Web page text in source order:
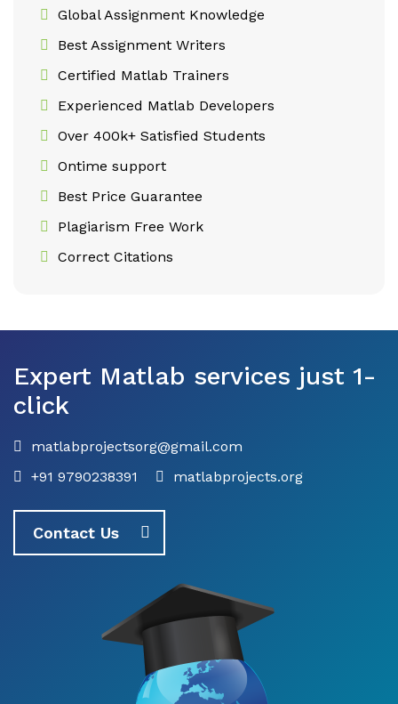
Global Assignment Knowledge
Best Assignment Writers
Certified Matlab Trainers
Experienced Matlab Developers
Over 400k+ Satisfied Students
Ontime support
Best Price Guarantee
Plagiarism Free Work
Correct Citations
Expert Matlab services just 1-
click
matlabprojectsorg@gmail.com
+91 9790238391
matlabprojects.org
Contact Us